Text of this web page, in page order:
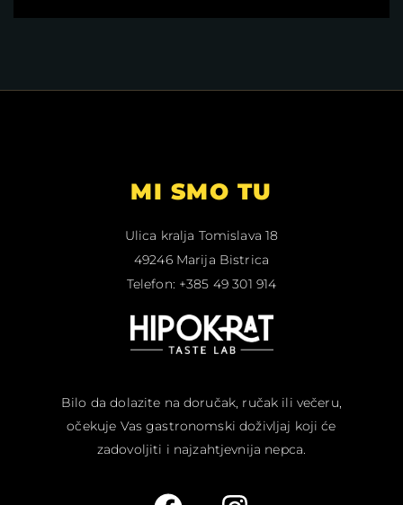
MI SMO TU
Ulica kralja Tomislava 18
49246 Marija Bistrica
Telefon: +385 49 301 914
Bilo da dolazite na doručak, ručak ili večeru,
očekuje Vas gastronomski doživljaj koji će
zadovoljiti i najzahtjevnija nepca.